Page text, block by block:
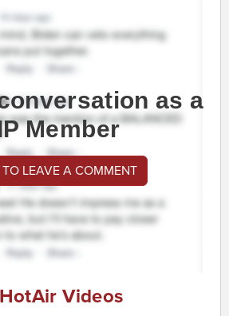
as a
Member
TO LEAVE A COMMENT
Videos